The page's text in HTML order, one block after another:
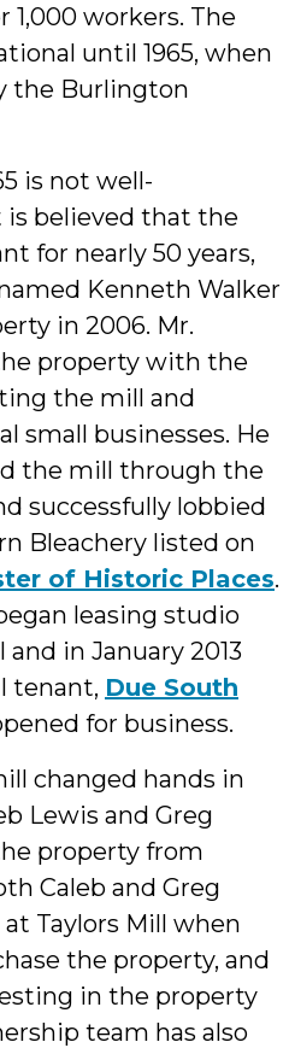
1,000 workers. The
until 1965, when
the Burlington
is not well-
believed that the
for nearly 50 years,
Kenneth Walker
in 2006. Mr.
property with the
the mill and
small businesses. He
the mill through the
successfully lobbied
Bleachery listed on
of Historic Places.
leasing studio
in January 2013
tenant, Due South
for business.
changed hands in
Lewis and Greg
property from
Caleb and Greg
Taylors Mill when
the property, and
in the property
team has also